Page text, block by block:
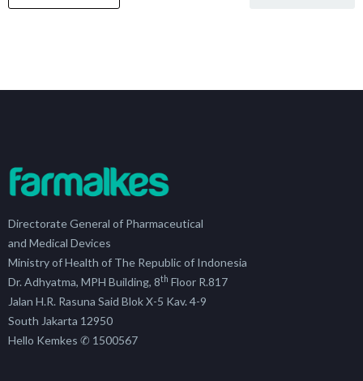
Directorate General of Pharmaceutical
and Medical Devices
Ministry of Health of The Republic of Indonesia
Dr. Adhyatma, MPH Building, 8th Floor R.817
Jalan H.R. Rasuna Said Blok X-5 Kav. 4-9
South Jakarta 12950
Hello Kemkes ✆ 1500567